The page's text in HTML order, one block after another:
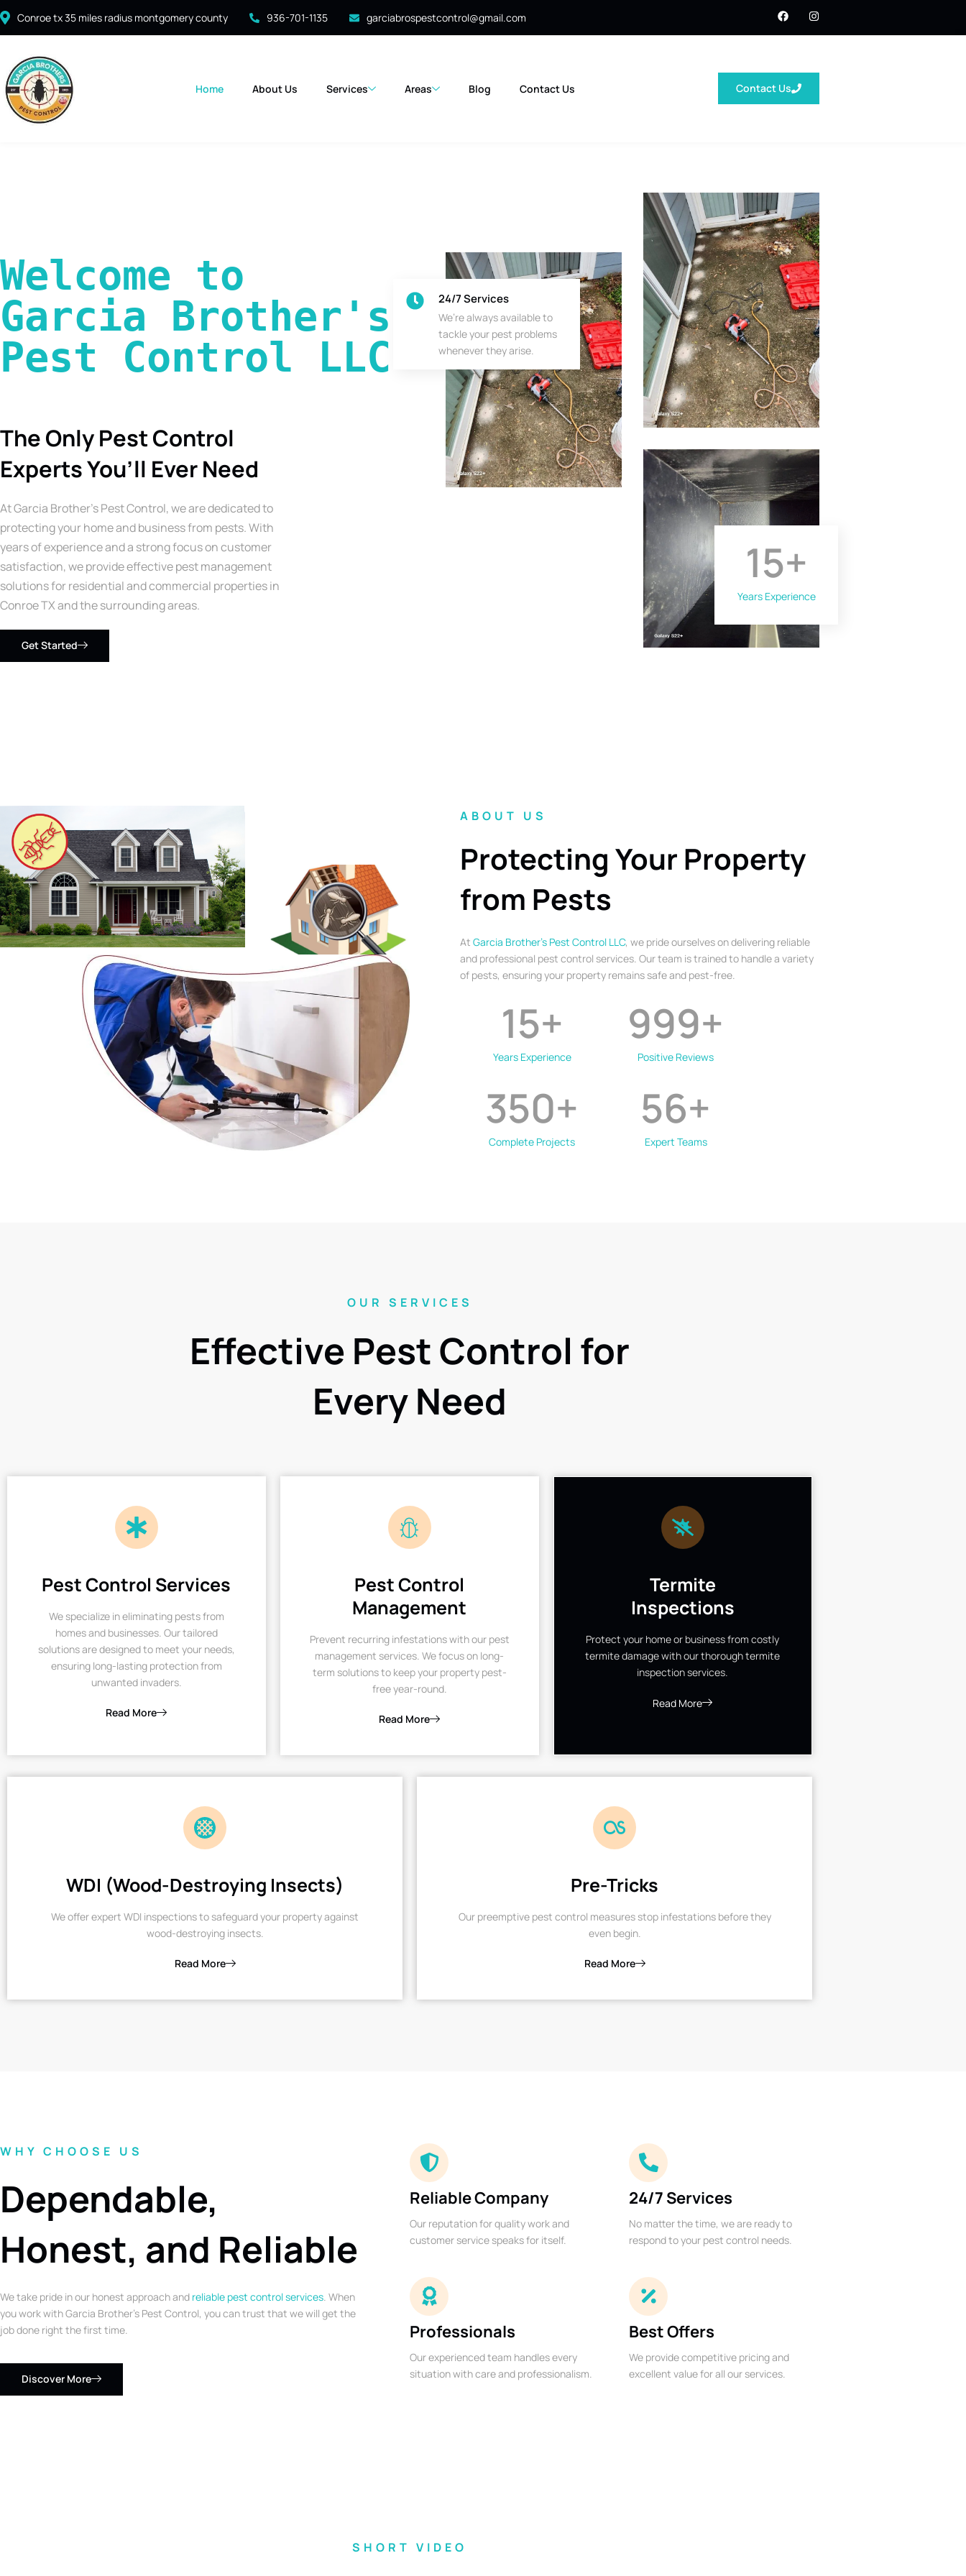
Conroe tx 35 miles radius montgomery county 936-701-1135 garciabrospestcontrol@gmail.com
Home About Us Services Areas Blog Contact Us Contact Us
Welcome to
Garcia Brother's
Pest Control LLC
The Only Pest Control
Experts You’ll Ever Need
At Garcia Brother’s Pest Control, we are dedicated to
protecting your home and business from pests. With
years of experience and a strong focus on customer
satisfaction, we provide effective pest management
solutions for residential and commercial properties in
Conroe TX and the surrounding areas.
Get Started
24/7 Services
We’re always available to
tackle your pest problems
whenever they arise.
Years Experience
15+
ABOUT US
Protecting Your Property
from Pests
At Garcia Brother’s Pest Control LLC, we pride ourselves on delivering reliable
and professional pest control services. Our team is trained to handle a variety
of pests, ensuring your property remains safe and pest-free.
Years Experience
15+
Positive Reviews
999+
Complete Projects
350+
Expert Teams
56+
OUR SERVICES
Effective Pest Control for
Every Need
Pest Control Services
We specialize in eliminating pests from
homes and businesses. Our tailored
solutions are designed to meet your needs,
ensuring long-lasting protection from
unwanted invaders.
Read More
Pest Control
Management
Prevent recurring infestations with our pest
management services. We focus on long-
term solutions to keep your property pest-
free year-round.
Read More
Termite
Inspections
Protect your home or business from costly
termite damage with our thorough termite
inspection services.
Read More
WDI (Wood-Destroying Insects)
We offer expert WDI inspections to safeguard your property against
wood-destroying insects.
Read More
Pre-Tricks
Our preemptive pest control measures stop infestations before they
even begin.
Read More
WHY CHOOSE US
Dependable,
Honest, and Reliable
We take pride in our honest approach and reliable pest control services. When
you work with Garcia Brother’s Pest Control, you can trust that we will get the
job done right the first time.
Discover More
Reliable Company
Our reputation for quality work and
customer service speaks for itself.
24/7 Services
No matter the time, we are ready to
respond to your pest control needs.
Professionals
Our experienced team handles every
situation with care and professionalism.
Best Offers
We provide competitive pricing and
excellent value for all our services.
SHORT VIDEO